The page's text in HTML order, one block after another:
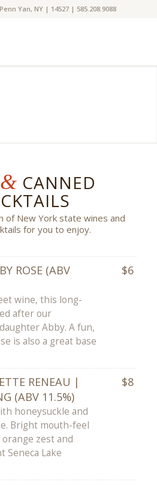
Yan, NY | 14527 | 585.208.9088
& CANNED
of New York state wines and
for you to enjoy.
ROSE (ABV
$6
wine, this long-
after our
Abby. A fun,
is also a great base
RENEAU |
(ABV 11.5%)
$8
honeysuckle and
Bright mouth-feel
zest and
Seneca Lake